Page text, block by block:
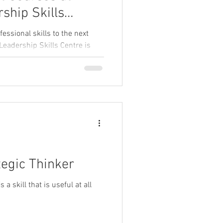
Skills
skills to the next
Skills Centre is
of online short courses
skills, boost confidence,
courses offer live, interactive
and management
Thinker
a skill that is useful at all